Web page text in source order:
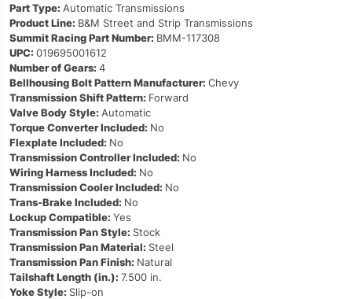
Part Type: Automatic Transmissions
Product Line: B&M Street and Strip Transmissions
Summit Racing Part Number: BMM-117308
UPC: 019695001612
Number of Gears: 4
Bellhousing Bolt Pattern Manufacturer: Chevy
Transmission Shift Pattern: Forward
Valve Body Style: Automatic
Torque Converter Included: No
Flexplate Included: No
Transmission Controller Included: No
Wiring Harness Included: No
Transmission Cooler Included: No
Trans-Brake Included: No
Lockup Compatible: Yes
Transmission Pan Style: Stock
Transmission Pan Material: Steel
Transmission Pan Finish: Natural
Tailshaft Length (in.): 7.500 in.
Yoke Style: Slip-on